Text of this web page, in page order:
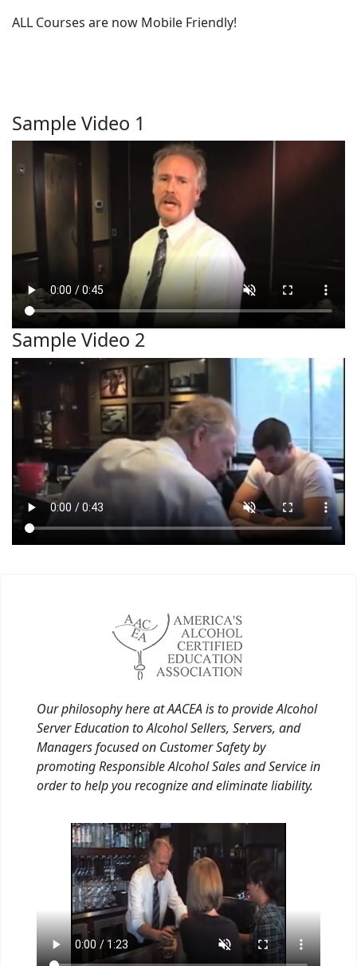
ALL Courses are now Mobile Friendly!
Sample Video 1
Sample Video 2
Our philosophy here at AACEA is to provide Alcohol
Server Education to Alcohol Sellers, Servers, and
Managers focused on Customer Safety by
promoting Responsible Alcohol Sales and Service in
order to help you recognize and eliminate liability.